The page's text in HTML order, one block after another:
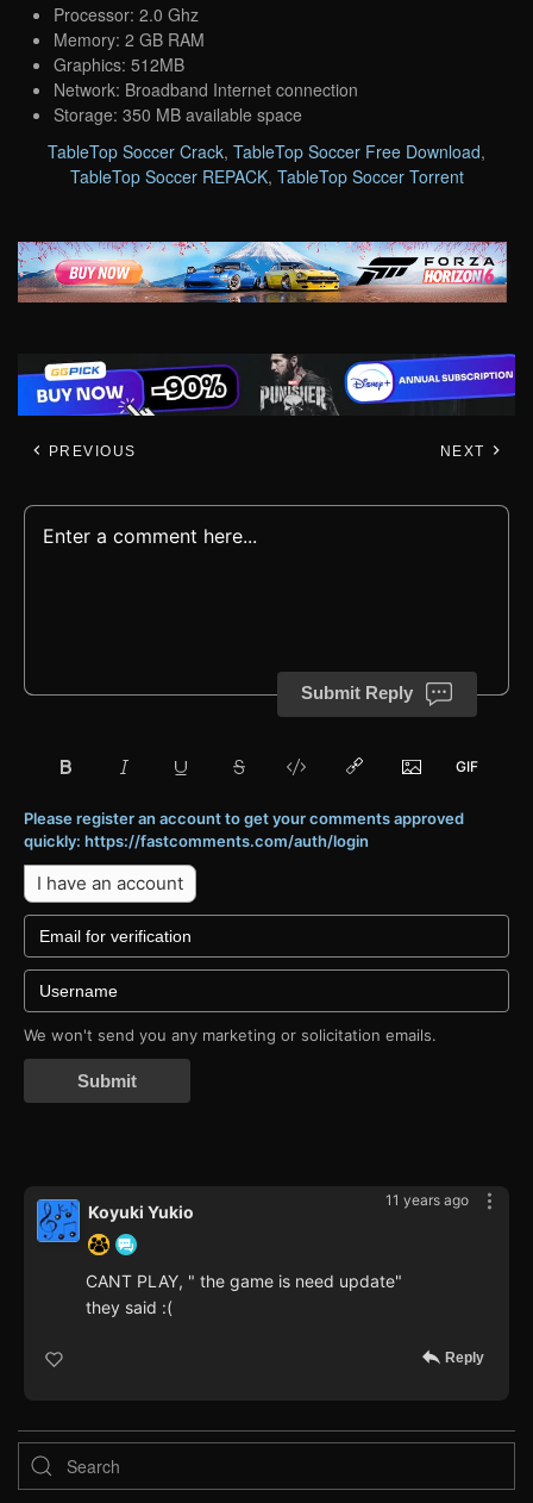
Processor: 2.0 Ghz
Memory: 2 GB RAM
Graphics: 512MB
Network: Broadband Internet connection
Storage: 350 MB available space
TableTop Soccer Crack, TableTop Soccer Free Download,
TableTop Soccer REPACK, TableTop Soccer Torrent
PREVIOUS NEXT
Submit Reply
Please register an account to get your comments approved
quickly: https://fastcomments.com/auth/login
I have an account
We won't send you any marketing or solicitation emails.
Submit
11 years ago
Koyuki Yukio
CANT PLAY, " the game is need update"
they said :(
Reply